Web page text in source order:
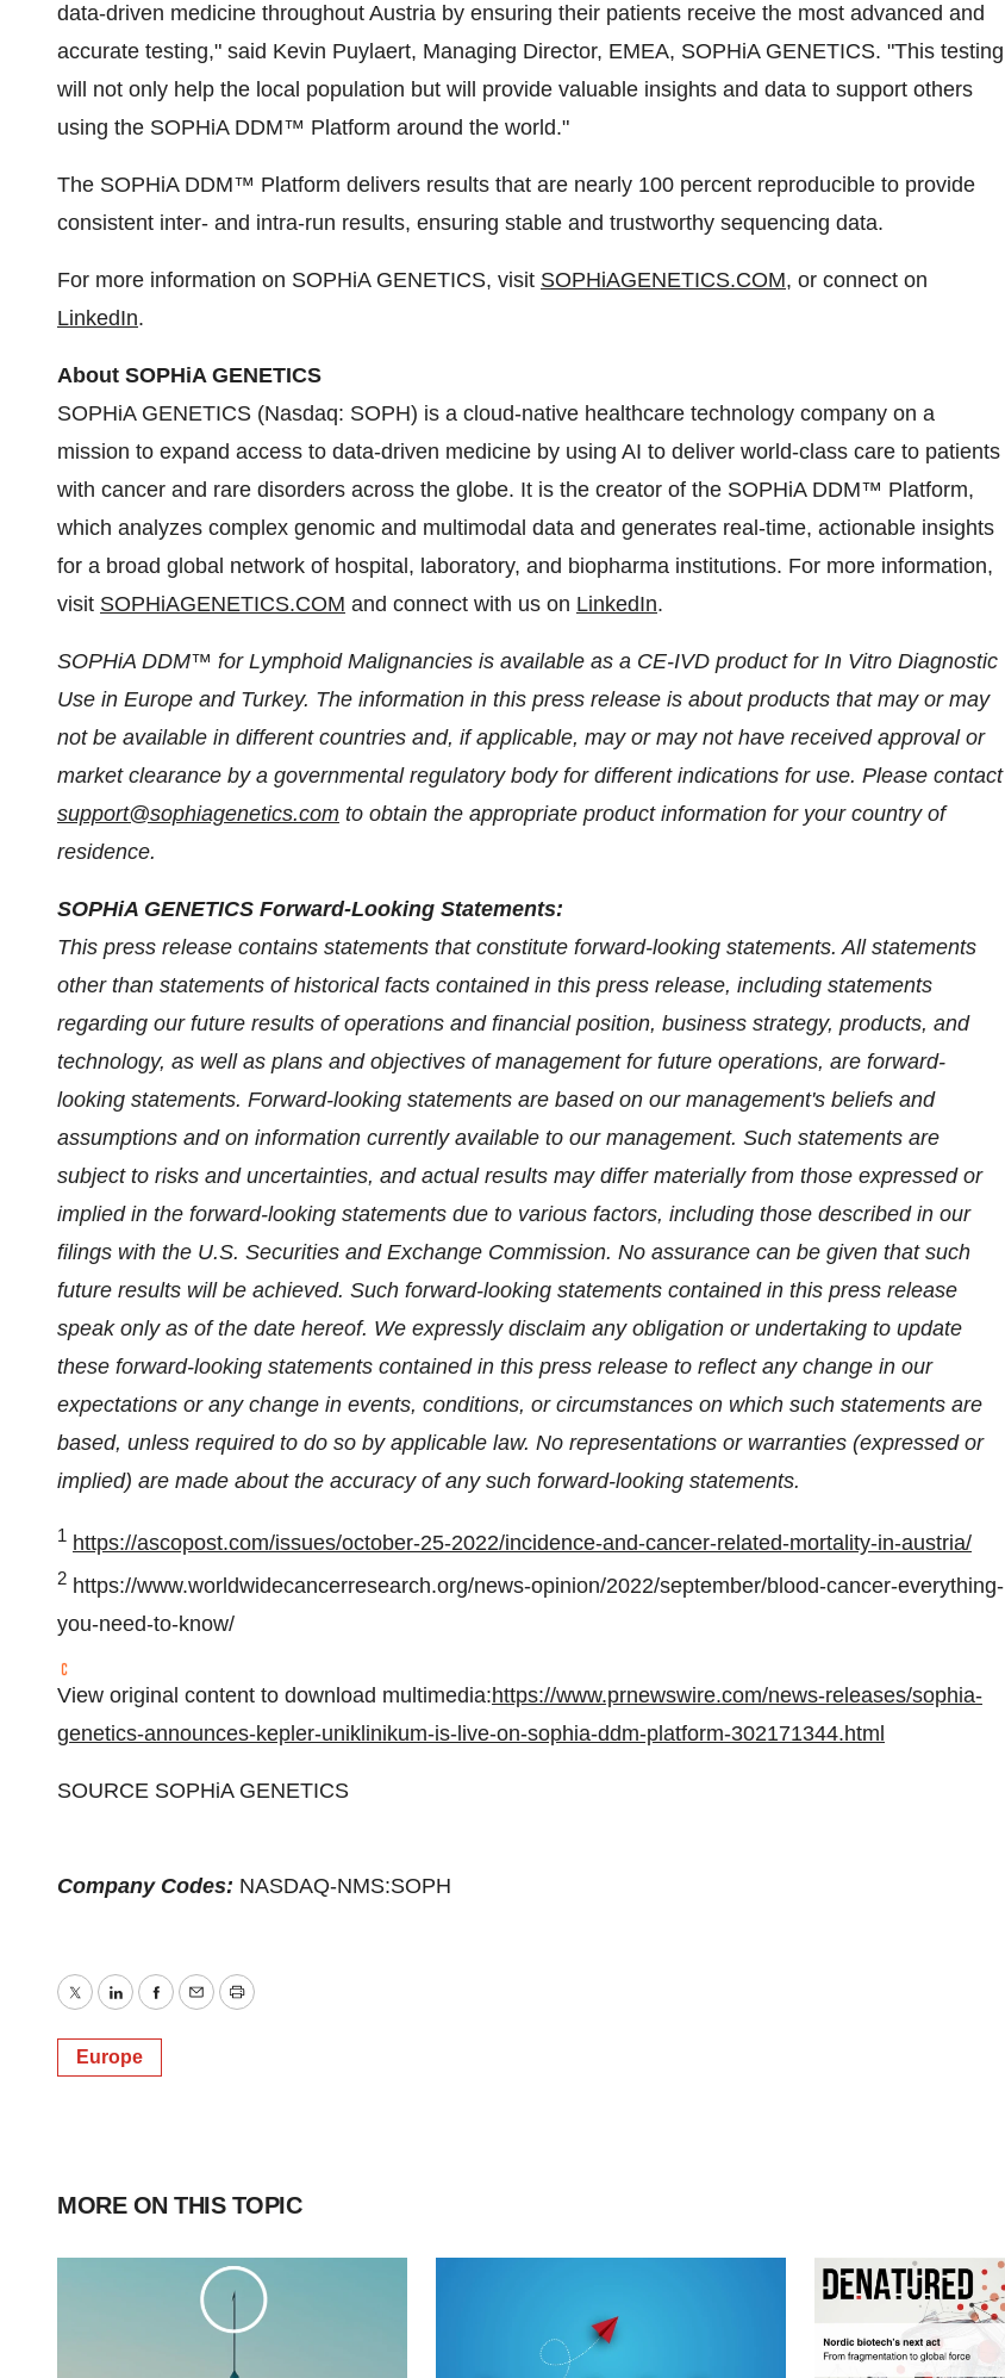
data-driven medicine throughout Austria by ensuring their patients receive the most advanced and
accurate testing," said Kevin Puylaert, Managing Director, EMEA, SOPHiA GENETICS. "This testing
will not only help the local population but will provide valuable insights and data to support others
using the SOPHiA DDM™ Platform around the world."
The SOPHiA DDM™ Platform delivers results that are nearly 100 percent reproducible to provide
consistent inter- and intra-run results, ensuring stable and trustworthy sequencing data.
For more information on SOPHiA GENETICS, visit SOPHiAGENETICS.COM, or connect on
LinkedIn.
About SOPHiA GENETICS
SOPHiA GENETICS (Nasdaq: SOPH) is a cloud-native healthcare technology company on a
mission to expand access to data-driven medicine by using AI to deliver world-class care to patients
with cancer and rare disorders across the globe. It is the creator of the SOPHiA DDM™ Platform,
which analyzes complex genomic and multimodal data and generates real-time, actionable insights
for a broad global network of hospital, laboratory, and biopharma institutions. For more information,
visit SOPHiAGENETICS.COM and connect with us on LinkedIn.
SOPHiA DDM™ for Lymphoid Malignancies is available as a CE-IVD product for In Vitro Diagnostic
Use in Europe and Turkey. The information in this press release is about products that may or may
not be available in different countries and, if applicable, may or may not have received approval or
market clearance by a governmental regulatory body for different indications for use. Please contact
support@sophiagenetics.com to obtain the appropriate product information for your country of
residence.
SOPHiA GENETICS Forward-Looking Statements:
This press release contains statements that constitute forward-looking statements. All statements
other than statements of historical facts contained in this press release, including statements
regarding our future results of operations and financial position, business strategy, products, and
technology, as well as plans and objectives of management for future operations, are forward-
looking statements. Forward-looking statements are based on our management's beliefs and
assumptions and on information currently available to our management. Such statements are
subject to risks and uncertainties, and actual results may differ materially from those expressed or
implied in the forward-looking statements due to various factors, including those described in our
filings with the U.S. Securities and Exchange Commission. No assurance can be given that such
future results will be achieved. Such forward-looking statements contained in this press release
speak only as of the date hereof. We expressly disclaim any obligation or undertaking to update
these forward-looking statements contained in this press release to reflect any change in our
expectations or any change in events, conditions, or circumstances on which such statements are
based, unless required to do so by applicable law. No representations or warranties (expressed or
implied) are made about the accuracy of any such forward-looking statements.
1 https://ascopost.com/issues/october-25-2022/incidence-and-cancer-related-mortality-in-austria/
2 https://www.worldwidecancerresearch.org/news-opinion/2022/september/blood-cancer-everything-
you-need-to-know/
View original content to download multimedia:https://www.prnewswire.com/news-releases/sophia-
genetics-announces-kepler-uniklinikum-is-live-on-sophia-ddm-platform-302171344.html
SOURCE SOPHiA GENETICS
Company Codes: NASDAQ-NMS:SOPH
TwitterLinkedInFacebook
EmailPrint
Europe
MORE ON THIS TOPIC